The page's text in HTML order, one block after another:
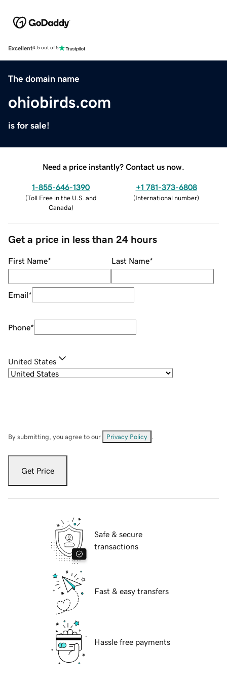
Excellent4.5 out of 5
The domain name
ohiobirds.com
is for sale!
Need a price instantly? Contact us now.
1-855-646-1390
(Toll Free in the U.S. and
Canada)
+1 781-373-6808
(International number)
Get a price in less than 24 hours
First Name* Last Name*
Email*
Phone*
United States
By submitting, you agree to our Privacy Policy
Get Price
Safe & secure
transactions
Fast & easy transfers
Hassle free payments